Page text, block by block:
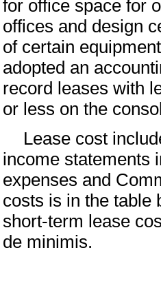
for office space for
offices and design
of certain
adopted an
record leases with
or less on the
Lease cost
income statements
expenses and
costs is in the table
short-term lease
de minimis.